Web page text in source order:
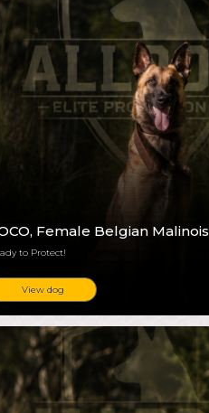
, Female Belgian Malinois
to Protect!
View dog